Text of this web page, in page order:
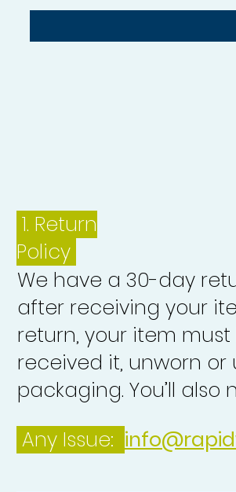
1. Return
Policy
We have a 30-day
after receiving your
return, your item
received it, unworn or
packaging. You’ll
Any Issue: